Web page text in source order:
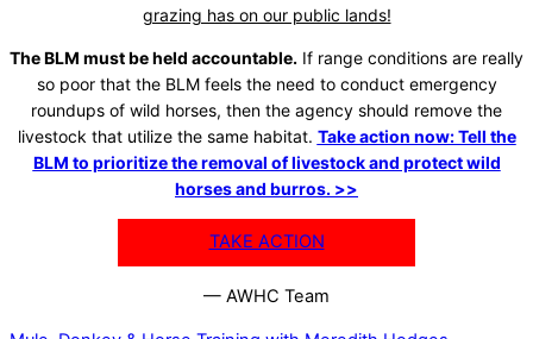
grazing has on our public lands!
The BLM must be held accountable. If range conditions are really
so poor that the BLM feels the need to conduct emergency
roundups of wild horses, then the agency should remove the
livestock that utilize the same habitat. Take action now: Tell the
BLM to prioritize the removal of livestock and protect wild
horses and burros. >>
TAKE ACTION
— AWHC Team